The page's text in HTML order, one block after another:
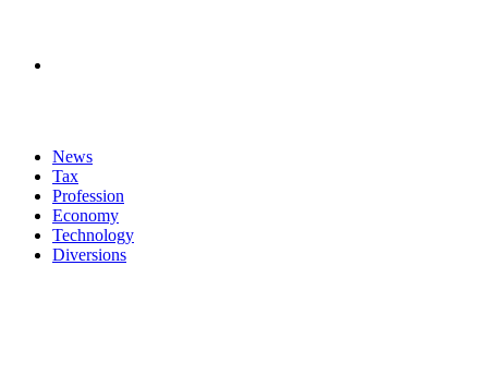
News
Tax
Profession
Economy
Technology
Diversions